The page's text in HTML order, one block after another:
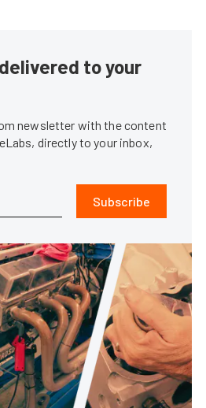
to your
newsletter with the content
directly to your inbox,
Subscribe